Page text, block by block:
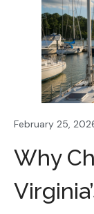
February 25,
Why